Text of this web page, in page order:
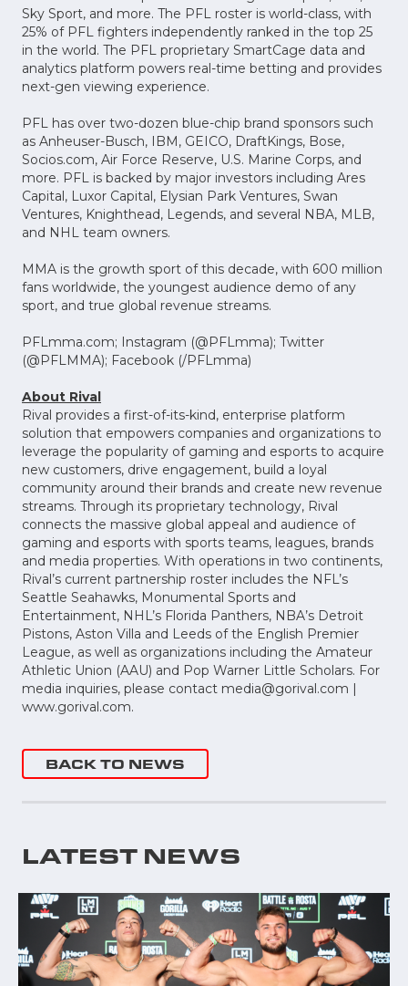
Sky Sport, and more. The PFL roster is world-class, with
25% of PFL fighters independently ranked in the top 25
in the world. The PFL proprietary SmartCage data and
analytics platform powers real-time betting and provides
next-gen viewing experience.
PFL has over two-dozen blue-chip brand sponsors such
as Anheuser-Busch, IBM, GEICO, DraftKings, Bose,
Socios.com, Air Force Reserve, U.S. Marine Corps, and
more. PFL is backed by major investors including Ares
Capital, Luxor Capital, Elysian Park Ventures, Swan
Ventures, Knighthead, Legends, and several NBA, MLB,
and NHL team owners.
MMA is the growth sport of this decade, with 600 million
fans worldwide, the youngest audience demo of any
sport, and true global revenue streams.
PFLmma.com; Instagram (@PFLmma); Twitter
(@PFLMMA); Facebook (/PFLmma)
About Rival
Rival provides a first-of-its-kind, enterprise platform
solution that empowers companies and organizations to
leverage the popularity of gaming and esports to acquire
new customers, drive engagement, build a loyal
community around their brands and create new revenue
streams. Through its proprietary technology, Rival
connects the massive global appeal and audience of
gaming and esports with sports teams, leagues, brands
and media properties. With operations in two continents,
Rival’s current partnership roster includes the NFL’s
Seattle Seahawks, Monumental Sports and
Entertainment, NHL’s Florida Panthers, NBA’s Detroit
Pistons, Aston Villa and Leeds of the English Premier
League, as well as organizations including the Amateur
Athletic Union (AAU) and Pop Warner Little Scholars. For
media inquiries, please contact media@gorival.com |
www.gorival.com.
BACK TO NEWS
LATEST NEWS